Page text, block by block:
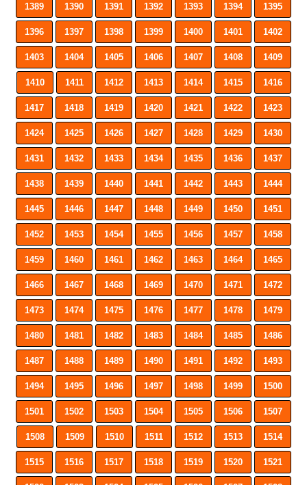
1389 1390 1391 1392 1393 1394 1395
1396 1397 1398 1399 1400 1401 1402
1403 1404 1405 1406 1407 1408 1409
1410 1411 1412 1413 1414 1415 1416
1417 1418 1419 1420 1421 1422 1423
1424 1425 1426 1427 1428 1429 1430
1431 1432 1433 1434 1435 1436 1437
1438 1439 1440 1441 1442 1443 1444
1445 1446 1447 1448 1449 1450 1451
1452 1453 1454 1455 1456 1457 1458
1459 1460 1461 1462 1463 1464 1465
1466 1467 1468 1469 1470 1471 1472
1473 1474 1475 1476 1477 1478 1479
1480 1481 1482 1483 1484 1485 1486
1487 1488 1489 1490 1491 1492 1493
1494 1495 1496 1497 1498 1499 1500
1501 1502 1503 1504 1505 1506 1507
1508 1509 1510 1511 1512 1513 1514
1515 1516 1517 1518 1519 1520 1521